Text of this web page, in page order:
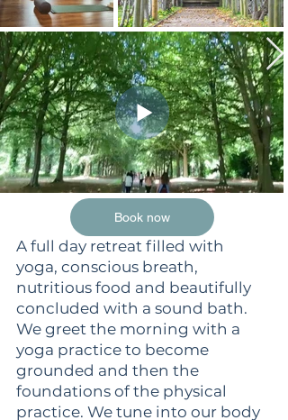
Book now
A full day retreat filled with
yoga, conscious breath,
nutritious food and beautifully
concluded with a sound bath.
We greet the morning with a
yoga practice to become
grounded and then the
foundations of the physical
practice. We tune into our body